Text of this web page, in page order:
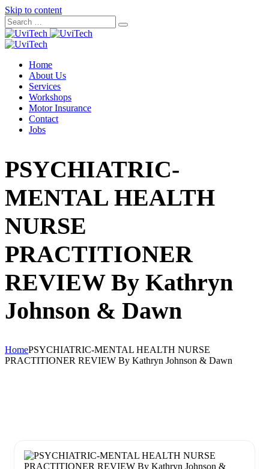
Skip to content
Home
About Us
Services
Workshops
Motor Insurance
Contact
Jobs
PSYCHIATRIC-
MENTAL HEALTH
NURSE
PRACTITIONER
REVIEW By Kathryn
Johnson & Dawn
HomePSYCHIATRIC-MENTAL HEALTH NURSE
PRACTITIONER REVIEW By Kathryn Johnson & Dawn